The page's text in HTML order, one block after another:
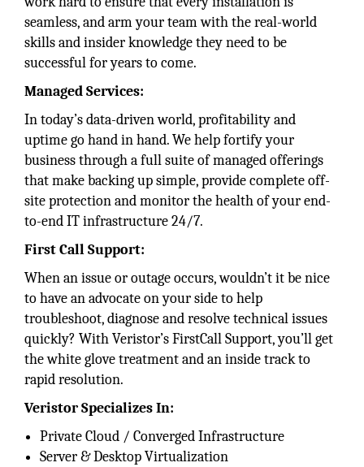
seamless, and arm your team with the real-world
skills and insider knowledge they need to be
successful for years to come.
Managed Services:
In today’s data-driven world, profitability and
uptime go hand in hand. We help fortify your
business through a full suite of managed offerings
that make backing up simple, provide complete off-
site protection and monitor the health of your end-
to-end IT infrastructure 24/7.
First Call Support:
When an issue or outage occurs, wouldn’t it be nice
to have an advocate on your side to help
troubleshoot, diagnose and resolve technical issues
quickly? With Veristor’s FirstCall Support, you’ll get
the white glove treatment and an inside track to
rapid resolution.
Veristor Specializes In:
Private Cloud / Converged Infrastructure
Server & Desktop Virtualization